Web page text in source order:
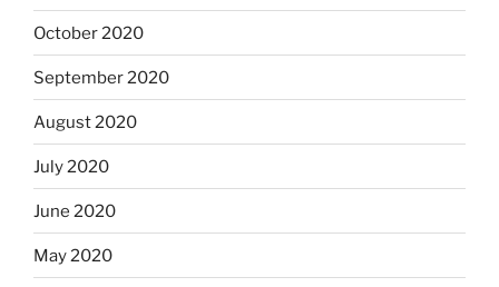
October 2020
September 2020
August 2020
July 2020
June 2020
May 2020